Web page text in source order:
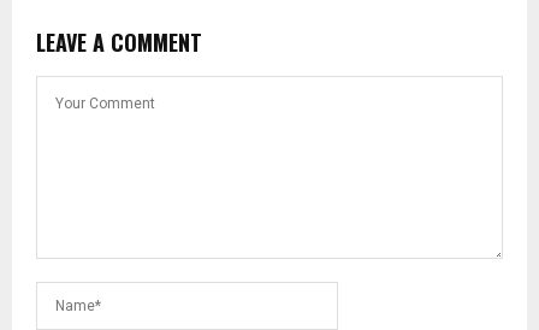
LEAVE A COMMENT